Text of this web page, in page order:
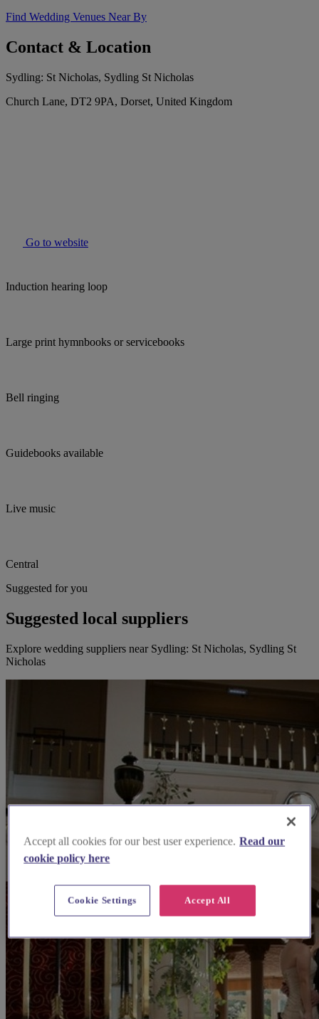
Find Wedding Venues Near By
Contact & Location
Sydling: St Nicholas, Sydling St Nicholas
Church Lane, DT2 9PA, Dorset, United Kingdom
Go to website
Induction hearing loop
Large print hymnbooks or servicebooks
Bell ringing
Guidebooks available
Live music
Central
Suggested for you
Suggested local suppliers
Explore wedding suppliers near Sydling: St Nicholas, Sydling St
Nicholas
Accept all cookies for our best user experience. Read our
cookie policy here
Accept All
Cookie Settings